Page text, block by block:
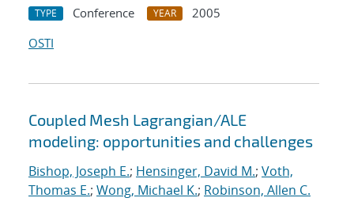
TYPE Conference YEAR
2005
OSTI
Coupled Mesh Lagrangian/ALE
modeling: opportunities and challenges
Bishop, Joseph E.; Hensinger, David M.; Voth,
Thomas E.; Wong, Michael K.; Robinson, Allen C.